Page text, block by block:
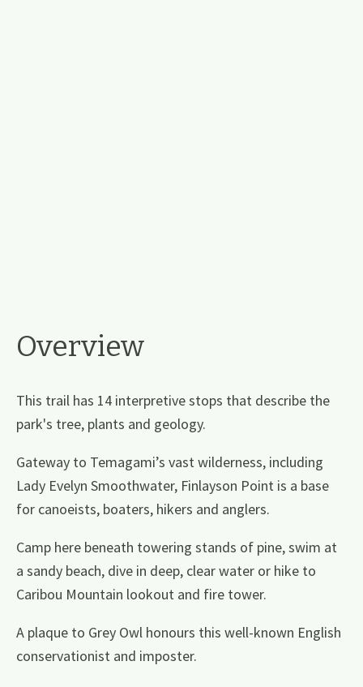
Overview
This trail has 14 interpretive stops that describe the
park's tree, plants and geology.
Gateway to Temagami’s vast wilderness, including
Lady Evelyn Smoothwater, Finlayson Point is a base
for canoeists, boaters, hikers and anglers.
Camp here beneath towering stands of pine, swim at
a sandy beach, dive in deep, clear water or hike to
Caribou Mountain lookout and fire tower.
A plaque to Grey Owl honours this well-known English
conservationist and imposter.